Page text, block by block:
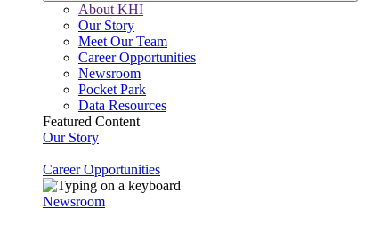
About KHI
Our Story
Meet Our Team
Career Opportunities
Newsroom
Pocket Park
Data Resources
Featured Content
Our Story
Career Opportunities
Newsroom